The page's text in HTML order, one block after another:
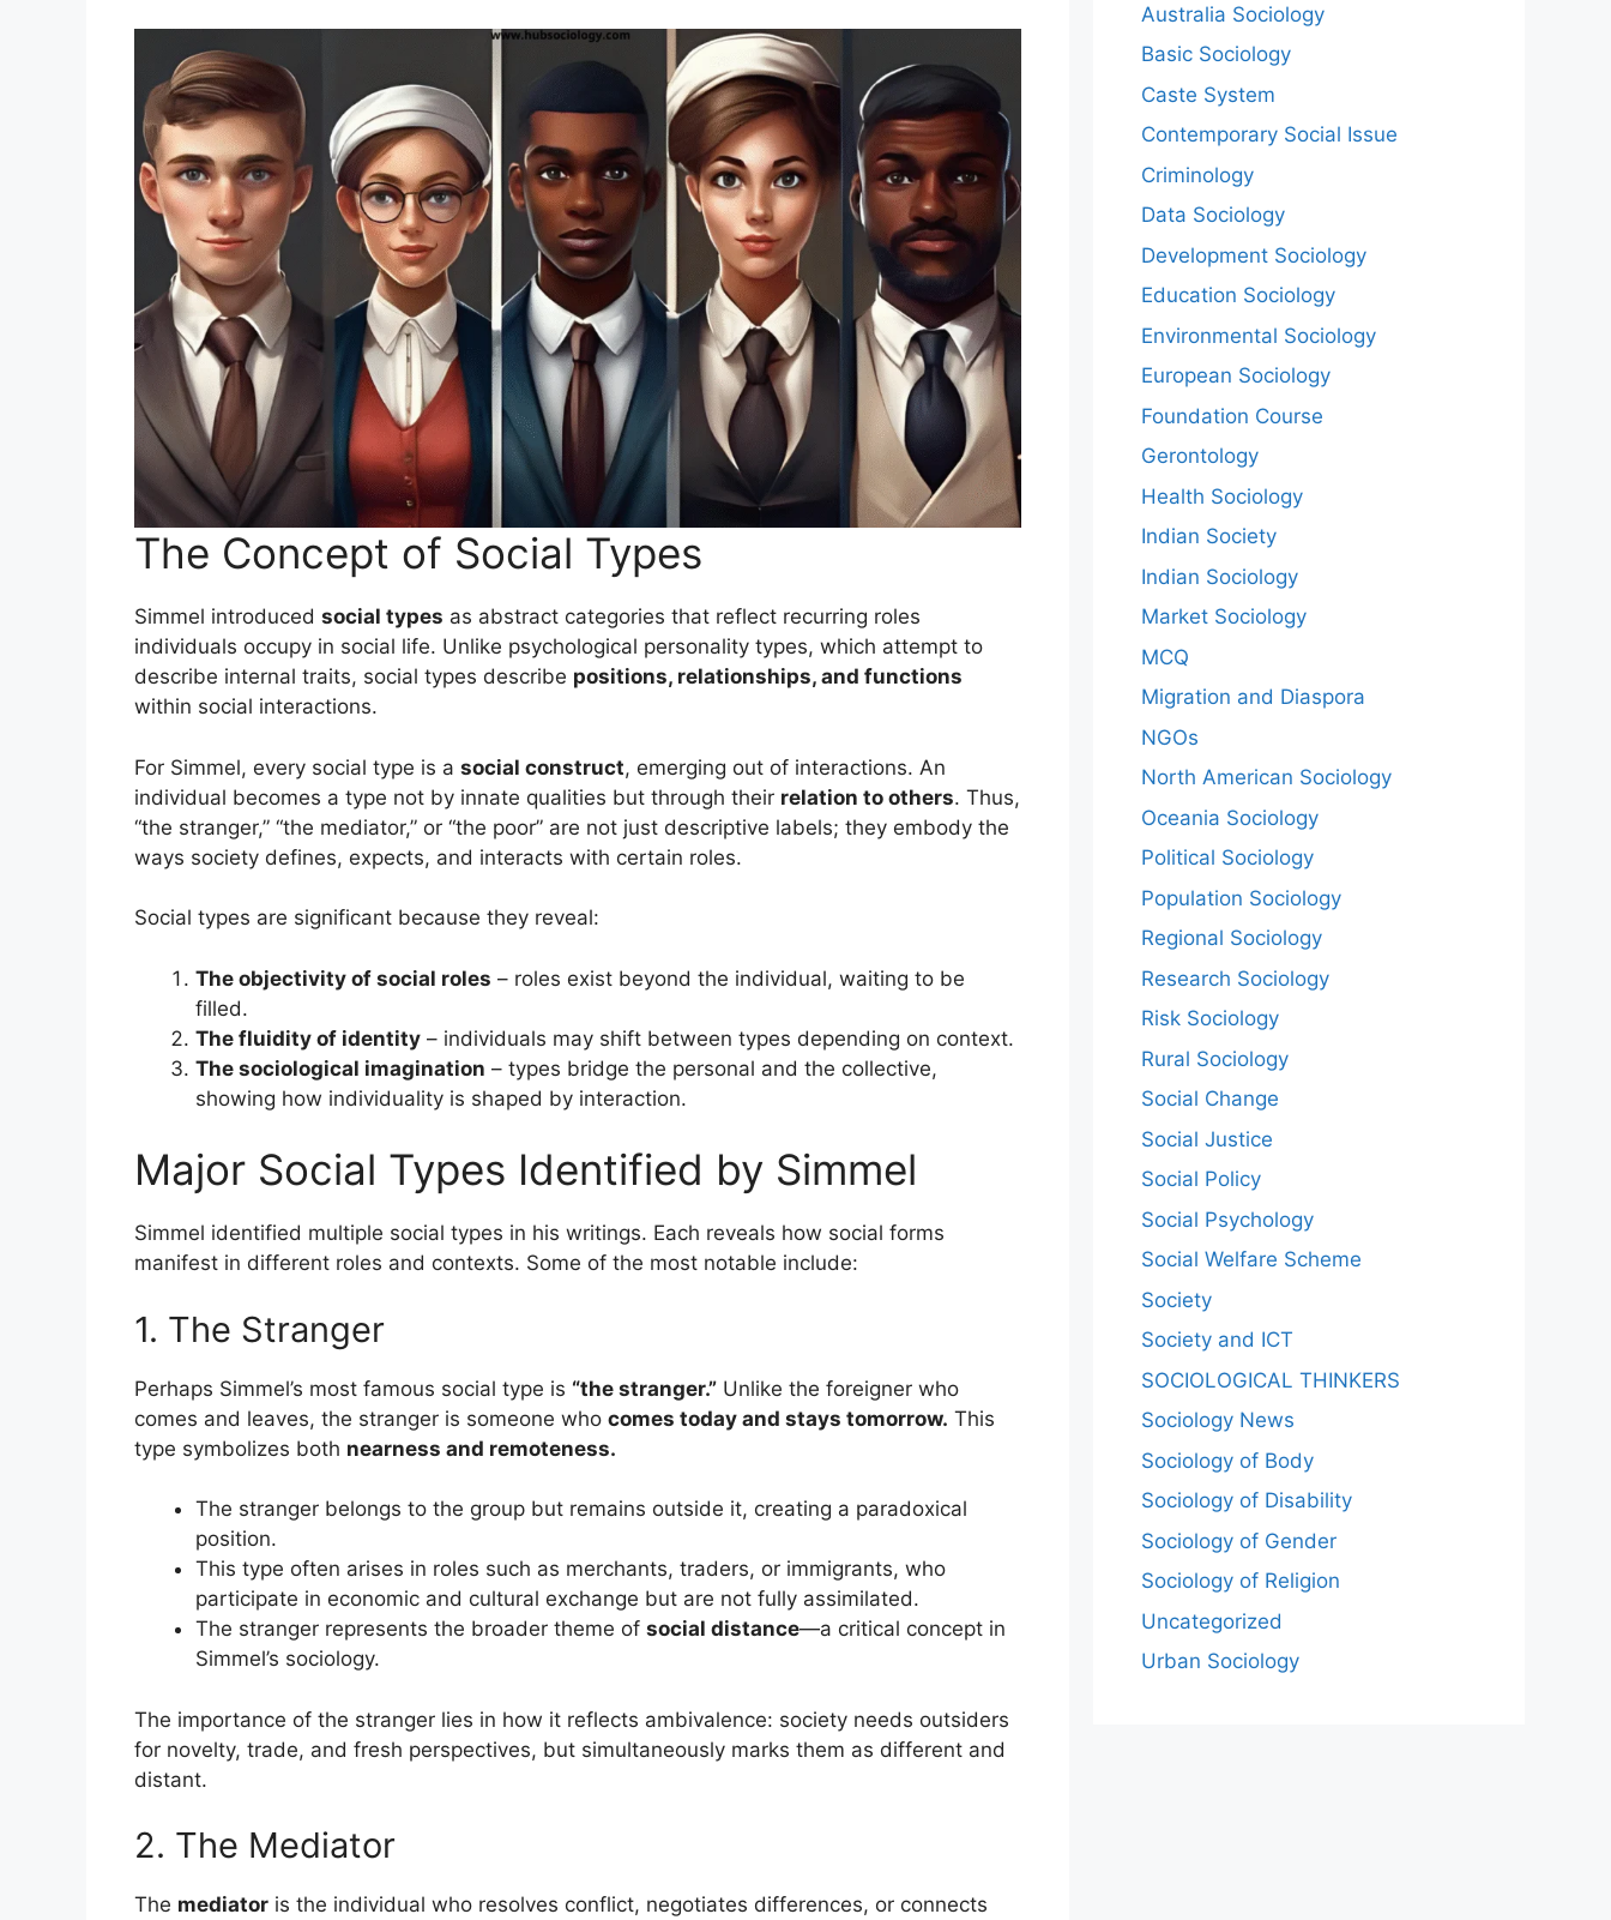
The Concept of Social Types
Simmel introduced social types as abstract categories that reflect recurring roles
individuals occupy in social life. Unlike psychological personality types, which attempt to
describe internal traits, social types describe positions, relationships, and functions
within social interactions.
For Simmel, every social type is a social construct, emerging out of interactions. An
individual becomes a type not by innate qualities but through their relation to others. Thus,
“the stranger,” “the mediator,” or “the poor” are not just descriptive labels; they embody the
ways society defines, expects, and interacts with certain roles.
Social types are significant because they reveal:
The objectivity of social roles – roles exist beyond the individual, waiting to be
filled.
The fluidity of identity – individuals may shift between types depending on context.
The sociological imagination – types bridge the personal and the collective,
showing how individuality is shaped by interaction.
Major Social Types Identified by Simmel
Simmel identified multiple social types in his writings. Each reveals how social forms
manifest in different roles and contexts. Some of the most notable include:
1. The Stranger
Perhaps Simmel’s most famous social type is “the stranger.” Unlike the foreigner who
comes and leaves, the stranger is someone who comes today and stays tomorrow. This
type symbolizes both nearness and remoteness.
The stranger belongs to the group but remains outside it, creating a paradoxical
position.
This type often arises in roles such as merchants, traders, or immigrants, who
participate in economic and cultural exchange but are not fully assimilated.
The stranger represents the broader theme of social distance—a critical concept in
Simmel’s sociology.
The importance of the stranger lies in how it reflects ambivalence: society needs outsiders
for novelty, trade, and fresh perspectives, but simultaneously marks them as different and
distant.
2. The Mediator
The mediator is the individual who resolves conflict, negotiates differences, or connects
Australia Sociology
Basic Sociology
Caste System
Contemporary Social Issue
Criminology
Data Sociology
Development Sociology
Education Sociology
Environmental Sociology
European Sociology
Foundation Course
Gerontology
Health Sociology
Indian Society
Indian Sociology
Market Sociology
MCQ
Migration and Diaspora
NGOs
North American Sociology
Oceania Sociology
Political Sociology
Population Sociology
Regional Sociology
Research Sociology
Risk Sociology
Rural Sociology
Social Change
Social Justice
Social Policy
Social Psychology
Social Welfare Scheme
Society
Society and ICT
SOCIOLOGICAL THINKERS
Sociology News
Sociology of Body
Sociology of Disability
Sociology of Gender
Sociology of Religion
Uncategorized
Urban Sociology